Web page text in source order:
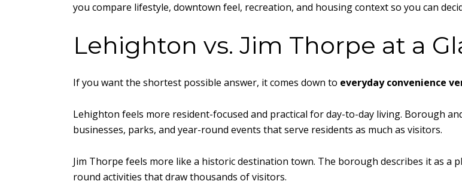
you compare lifestyle, downtown feel, recreation, and housing context so you can
Lehighton vs. Jim Thorpe at a
If you want the shortest possible answer, it comes down to everyday convenience
Lehighton feels more resident-focused and practical for day-to-day living. Borough
businesses, parks, and year-round events that serve residents as much as visitors.
Jim Thorpe feels more like a historic destination town. The borough describes it as a
round activities that draw thousands of visitors.